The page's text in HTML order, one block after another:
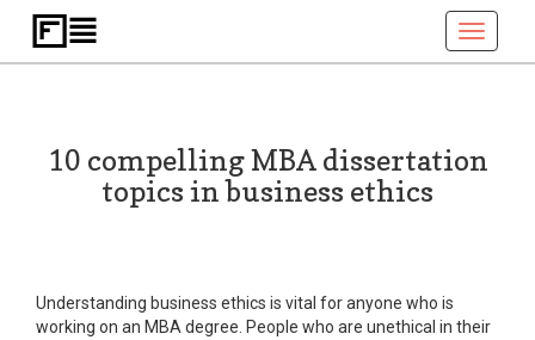
Toggle
10 compelling MBA dissertation
topics in business ethics
Understanding business ethics is vital for anyone who is
working on an MBA degree. People who are unethical in their